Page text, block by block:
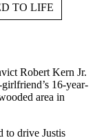
TO LIFE
Robert Kern Jr.
16-year-
area in
to drive Justis